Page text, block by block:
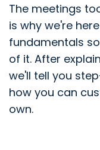
The meetings
is why we're
fundamentals
of it. After
we'll tell you
how you can
own.